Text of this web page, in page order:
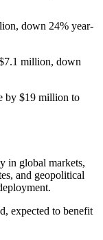
down 24% year-
million, down
by $19 million to
in global markets,
and geopolitical
expected to benefit